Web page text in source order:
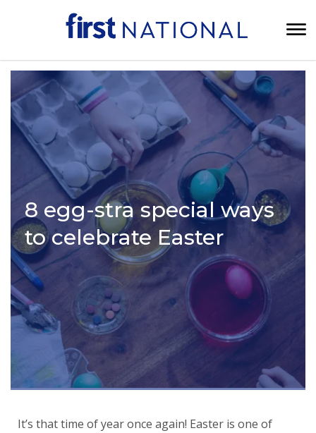
8 egg-stra special ways
to celebrate Easter
It’s that time of year once again! Easter is one of